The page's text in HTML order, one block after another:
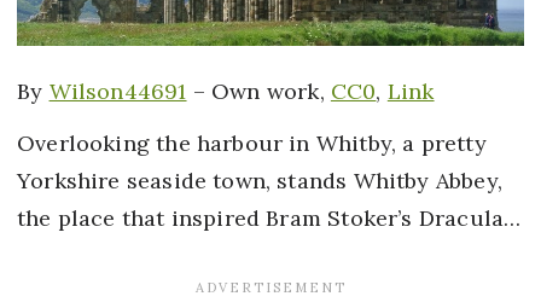
By Wilson44691 – Own work, CC0, Link
Overlooking the harbour in Whitby, a pretty
Yorkshire seaside town, stands Whitby Abbey,
the place that inspired Bram Stoker’s Dracula…